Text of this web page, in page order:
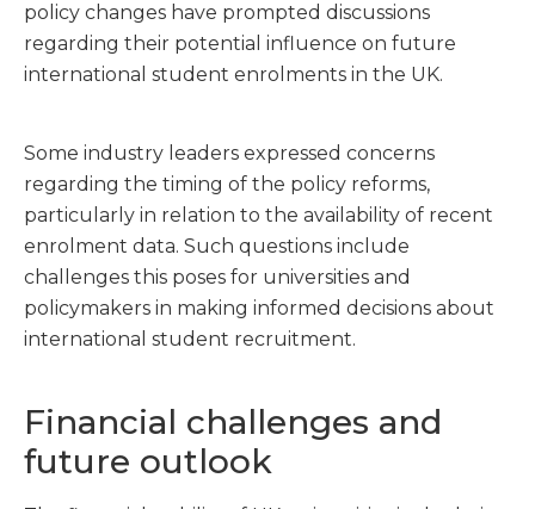
policy changes have prompted discussions
regarding their potential influence on future
international student enrolments in the UK.
Some industry leaders expressed concerns
regarding the timing of the policy reforms,
particularly in relation to the availability of recent
enrolment data. Such questions include
challenges this poses for universities and
policymakers in making informed decisions about
international student recruitment.
Financial challenges and
future outlook